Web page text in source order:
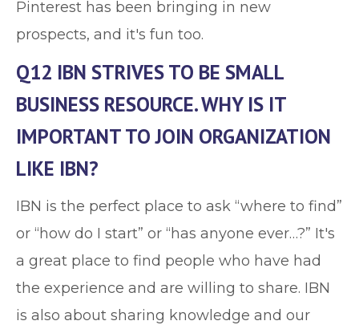
Pinterest has been bringing in new
prospects, and it's fun too.
Q12 IBN STRIVES TO BE SMALL
BUSINESS RESOURCE. WHY IS IT
IMPORTANT TO JOIN ORGANIZATION
LIKE IBN?
IBN is the perfect place to ask “where to find”
or “how do I start” or “has anyone ever…?” It's
a great place to find people who have had
the experience and are willing to share. IBN
is also about sharing knowledge and our